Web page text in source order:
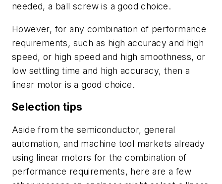
needed, a ball screw is a good choice.
However, for any combination of performance
requirements, such as high accuracy and high
speed, or high speed and high smoothness, or
low settling time and high accuracy, then a
linear motor is a good choice.
Selection tips
Aside from the semiconductor, general
automation, and machine tool markets already
using linear motors for the combination of
performance requirements, here are a few